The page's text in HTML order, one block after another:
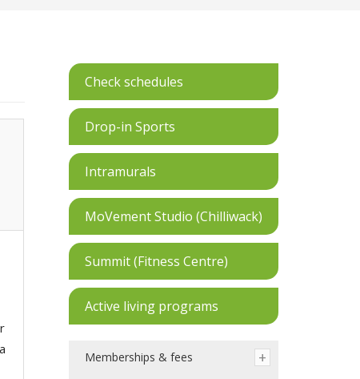
Check schedules
Drop-in Sports
Intramurals
MoVement Studio (Chilliwack)
Summit (Fitness Centre)
Active living programs
Memberships & fees